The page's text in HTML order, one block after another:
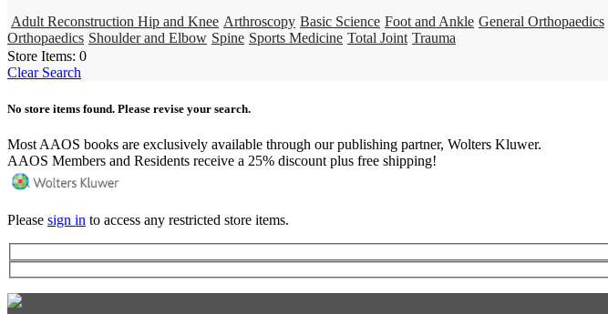
Adult Reconstruction Hip and Knee Arthroscopy Basic Science Foot and Ankle General Orthopaedics
Orthopaedics Shoulder and Elbow Spine Sports Medicine Total Joint Trauma
Store Items: 0
Clear Search
No store items found. Please revise your search.
Most AAOS books are exclusively available through our publishing partner, Wolters Kluwer.
AAOS Members and Residents receive a 25% discount plus free shipping!
Please sign in to access any restricted store items.